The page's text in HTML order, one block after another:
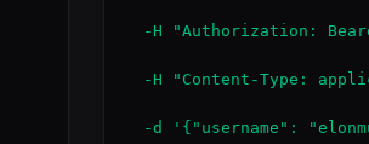
-H "Authorization:
-H "Content-Type:
-d '{"username":